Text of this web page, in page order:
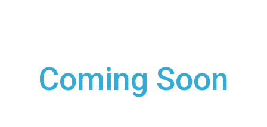
Coming Soon